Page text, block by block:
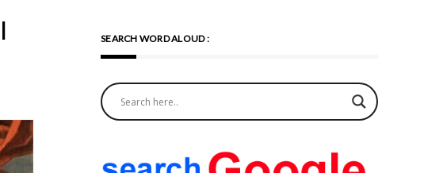
SEARCH WORD ALOUD :